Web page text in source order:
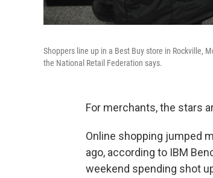
Shoppers line up in a Best Buy store in Rockville,
the National Retail Federation says.
For merchants, the stars
Online shopping jumped
ago, according to IBM
weekend spending shot